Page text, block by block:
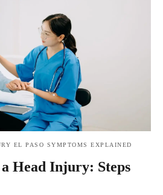
EL PASO SYMPTOMS EXPLAINED
Head Injury: Steps